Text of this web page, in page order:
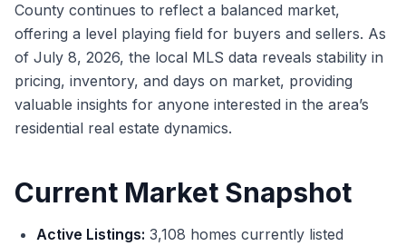
County continues to reflect a balanced market,
offering a level playing field for buyers and sellers. As
of July 8, 2026, the local MLS data reveals stability in
pricing, inventory, and days on market, providing
valuable insights for anyone interested in the area’s
residential real estate dynamics.
Current Market Snapshot
Active Listings: 3,108 homes currently listed